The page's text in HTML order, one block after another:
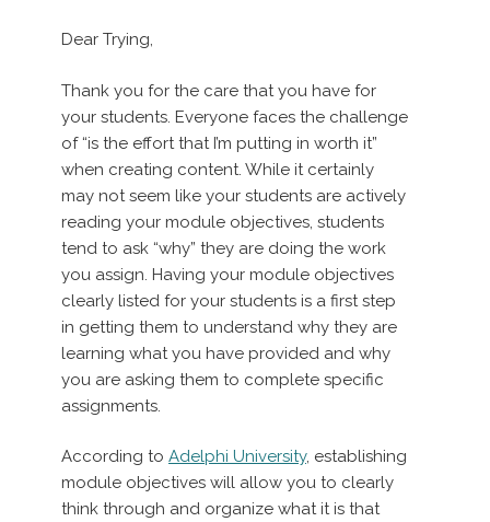
Dear Trying,
Thank you for the care that you have for
your students. Everyone faces the challenge
of “is the effort that I’m putting in worth it”
when creating content. While it certainly
may not seem like your students are actively
reading your module objectives, students
tend to ask “why” they are doing the work
you assign. Having your module objectives
clearly listed for your students is a first step
in getting them to understand why they are
learning what you have provided and why
you are asking them to complete specific
assignments.
According to Adelphi University, establishing
module objectives will allow you to clearly
think through and organize what it is that